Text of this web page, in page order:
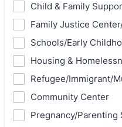
Child & Family
Family Justice
Schools/Early
Housing &
Refugee/Immigrant/
Community Center
Pregnancy/Parenting